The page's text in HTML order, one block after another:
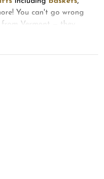
You can't go wrong
Vermont — they
especially for